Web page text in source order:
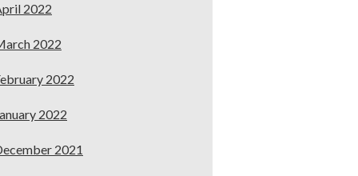
2022
2022
2022
2022
2021